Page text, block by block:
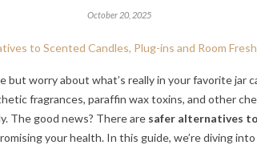
October 20, 2025
but worry about what’s really in your favorite jar
fragrances, paraffin wax toxins, and other
The good news? There are safer alternatives
your health. In this guide, we’re diving